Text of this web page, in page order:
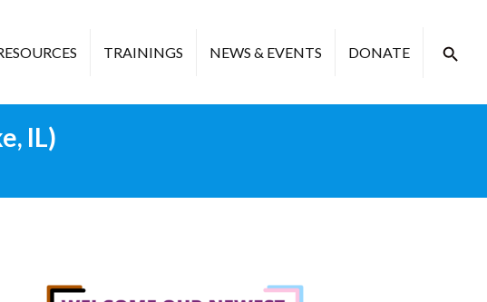
TRAININGS NEWS & EVENTS DONATE
IL)